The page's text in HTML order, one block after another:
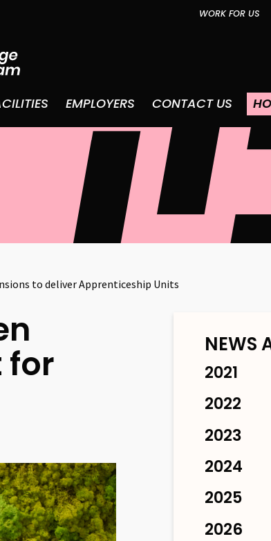
EMPLOYERS CONTACT US
WORK FOR US
to deliver Apprenticeship Units
for NEWS
2021
2022
2023
2024
2025
2026